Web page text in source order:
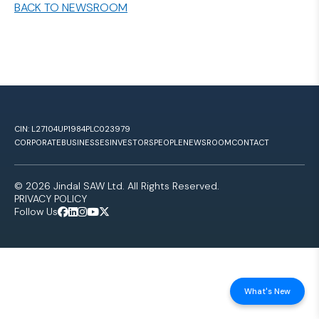
BACK TO NEWSROOM
CIN: L27104UP1984PLC023979
CORPORATEBUSINESSESINVESTORSPEOPLENEWSROOMCONTACT
© 2026 Jindal SAW Ltd. All Rights Reserved.
PRIVACY POLICY
Follow Us
What's New